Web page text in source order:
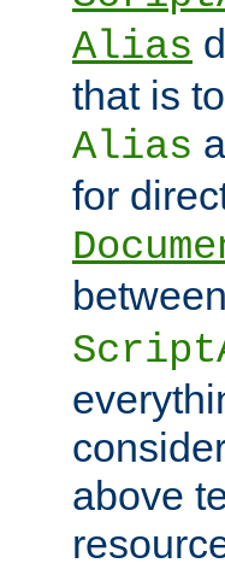
Alias
that is
Alias
for
between
above